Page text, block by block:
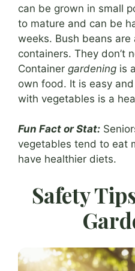
can be grown in small
to mature and can be
weeks. Bush beans
containers. They don’t
Container gardening is
own food. It is easy
with vegetables is a
Fun Fact or Stat:
vegetables tend to eat
have healthier diets.
Safety